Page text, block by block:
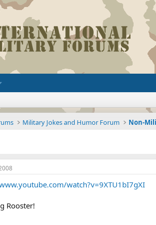
Military Jokes and Humor Forum Non-
watch?v=9XTU1bI7gXI
Rooster!